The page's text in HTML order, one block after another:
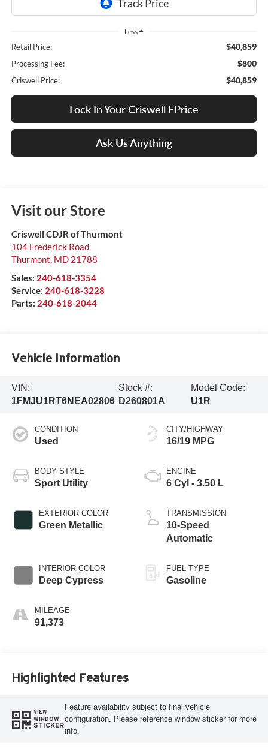
Less
Retail Price: $40,859
Processing Fee: $800
Criswell Price: $40,859
Lock In Your Criswell EPrice
Ask Us Anything
Visit our Store
Criswell CDJR of Thurmont
104 Frederick Road
Thurmont, MD 21788
Sales: 240-618-3354
Service: 240-618-3228
Parts: 240-618-2044
Vehicle Information
VIN:
1FMJU1RT6NEA02806
Stock #:
D260801A
Model Code:
U1R
CONDITION
Used
BODY STYLE
Sport Utility
EXTERIOR COLOR
Green Metallic
INTERIOR COLOR
Deep Cypress
MILEAGE
91,373
CITY/HIGHWAY
16/19 MPG
ENGINE
6 Cyl - 3.50 L
TRANSMISSION
10-Speed
Automatic
FUEL TYPE
Gasoline
Highlighted Features
VIEW
WINDOW
STICKER
Feature availability subject to final vehicle
configuration. Please reference window sticker for more
info.